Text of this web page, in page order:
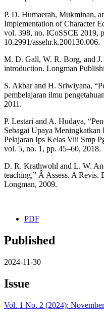
P. D. Humaerah, Mukminan,
Implementation of Character
vol. 398, no. ICoSSCE 2019,
10.2991/assehr.k.200130.006.
M. D. Gall, W. R. Borg, and J.
introduction. Longman
S. Akbar and H. Sriwiyana,
pembelajaran ilmu
2011.
P. Lestari and A. Hudaya,
Sebagai Upaya Meningkatkan
Pelajaran Ips Kelas Viii Smp
vol. 5, no. 1, pp. 45–60, 2018.
D. R. Krathwohl and L. W.
teaching,” Â Assess. A Revis.
Longman, 2009.
PDF
Published
2024-11-30
Issue
Vol. 1 No. 2 (2024):